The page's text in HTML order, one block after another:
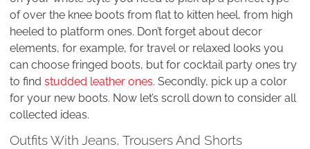
of over the knee boots from flat to kitten heel, from high
heeled to platform ones. Don’t forget about decor
elements, for example, for travel or relaxed looks you
can choose fringed boots, but for cocktail party ones try
to find studded leather ones. Secondly, pick up a color
for your new boots. Now let’s scroll down to consider all
collected ideas.
Outfits With Jeans, Trousers And Shorts